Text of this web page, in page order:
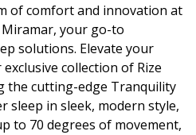
of comfort and innovation at
your go-to
solutions. Elevate your
collection of Rize
the cutting-edge Tranquility
sleep in sleek, modern style,
to 70 degrees of movement,